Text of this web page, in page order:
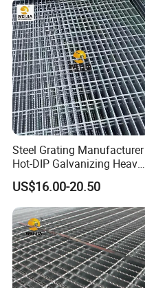
Steel Grating Manufacturer
Hot-DIP Galvanizing Heavy
Duty Galvanized Grating for
Petroleum Industry
US$16.00-20.50